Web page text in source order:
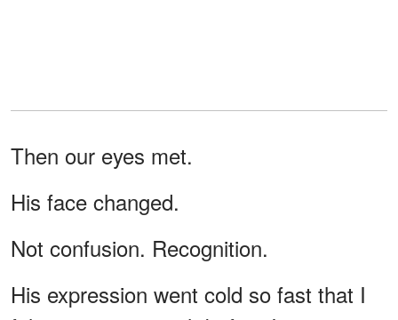
Then our eyes met.
His face changed.
Not confusion. Recognition.
His expression went cold so fast that I